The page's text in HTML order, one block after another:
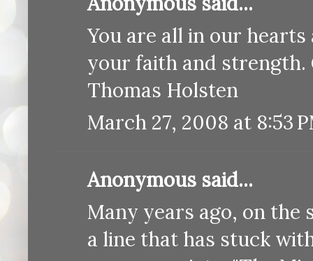
You are all in our
your faith and strength.
Thomas Holsten
March 27, 2008 at 8:53
Anonymous said...
Many years ago, on the
a line that has stuck